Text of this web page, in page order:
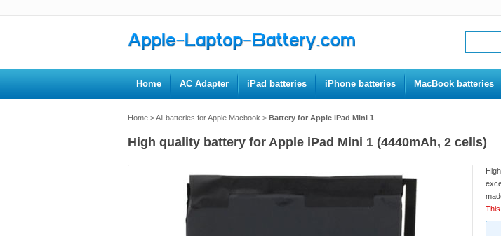
Home AC Adapter iPad batteries iPhone batteries MacBook batteries
Home >All batteries for Apple Macbook > Battery for Apple iPad Mini 1
High quality battery for Apple iPad Mini 1 (4440mAh, 2 cells)